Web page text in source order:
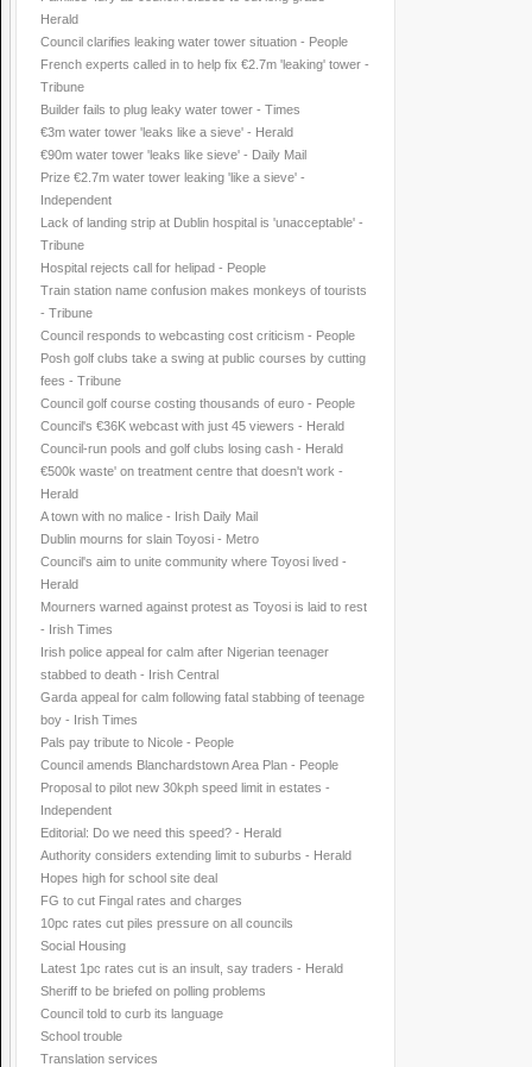
Herald
Council clarifies leaking water tower situation - People
French experts called in to help fix €2.7m 'leaking' tower -
Tribune
Builder fails to plug leaky water tower - Times
€3m water tower 'leaks like a sieve' - Herald
€90m water tower 'leaks like sieve' - Daily Mail
Prize €2.7m water tower leaking 'like a sieve' -
Independent
Lack of landing strip at Dublin hospital is 'unacceptable' -
Tribune
Hospital rejects call for helipad - People
Train station name confusion makes monkeys of tourists
- Tribune
Council responds to webcasting cost criticism - People
Posh golf clubs take a swing at public courses by cutting
fees - Tribune
Council golf course costing thousands of euro - People
Council's €36K webcast with just 45 viewers - Herald
Council-run pools and golf clubs losing cash - Herald
€500k waste' on treatment centre that doesn't work -
Herald
A town with no malice - Irish Daily Mail
Dublin mourns for slain Toyosi - Metro
Council's aim to unite community where Toyosi lived -
Herald
Mourners warned against protest as Toyosi is laid to rest
- Irish Times
Irish police appeal for calm after Nigerian teenager
stabbed to death - Irish Central
Garda appeal for calm following fatal stabbing of teenage
boy - Irish Times
Pals pay tribute to Nicole - People
Council amends Blanchardstown Area Plan - People
Proposal to pilot new 30kph speed limit in estates -
Independent
Editorial: Do we need this speed? - Herald
Authority considers extending limit to suburbs - Herald
Hopes high for school site deal
FG to cut Fingal rates and charges
10pc rates cut piles pressure on all councils
Social Housing
Latest 1pc rates cut is an insult, say traders - Herald
Sheriff to be briefed on polling problems
Council told to curb its language
School trouble
Translation services